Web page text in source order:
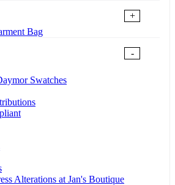
+
Bag
-
Swatches
Alterations at Jan's Boutique